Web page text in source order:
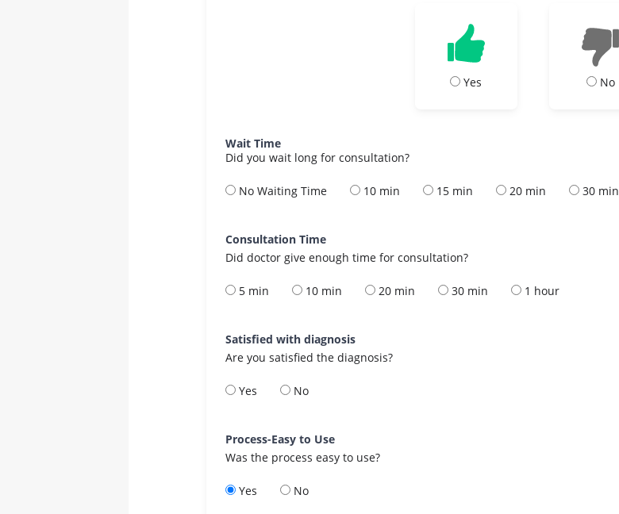
Yes No
Wait Time
Did you wait long for consultation?
No Waiting Time 10 min 15 min 20 min 30 min
Consultation Time
Did doctor give enough time for consultation?
5 min 10 min 20 min 30 min 1 hour
Satisfied with diagnosis
Are you satisfied the diagnosis?
Yes No
Process-Easy to Use
Was the process easy to use?
Yes No